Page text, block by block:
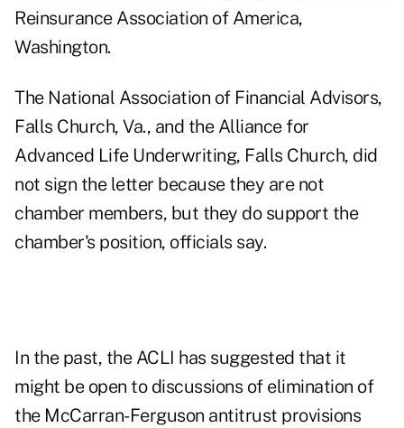
Reinsurance Association of America,
Washington.
The National Association of Financial Advisors,
Falls Church, Va., and the Alliance for
Advanced Life Underwriting, Falls Church, did
not sign the letter because they are not
chamber members, but they do support the
chamber's position, officials say.
In the past, the ACLI has suggested that it
might be open to discussions of elimination of
the McCarran-Ferguson antitrust provisions